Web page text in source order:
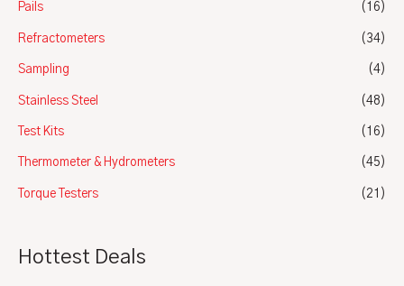
Pails (16)
Refractometers (34)
Sampling (4)
Stainless Steel (48)
Test Kits (16)
Thermometer & Hydrometers (45)
Torque Testers (21)
Hottest Deals